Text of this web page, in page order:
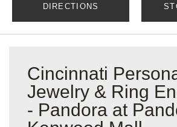
DIRECTIONS
Cincinnati
Jewelry & Ring
- Pandora at